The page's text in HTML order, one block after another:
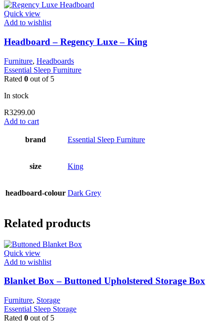
Quick view
Add to wishlist
Headboard – Regency Luxe – King
Furniture, Headboards
Essential Sleep Furniture
Rated 0 out of 5
In stock
R3299.00
Add to cart
brand Essential Sleep Furniture
size King
headboard-colour Dark Grey
Related products
Quick view
Add to wishlist
Blanket Box – Buttoned Upholstered Storage Box
Furniture, Storage
Essential Sleep Storage
Rated 0 out of 5